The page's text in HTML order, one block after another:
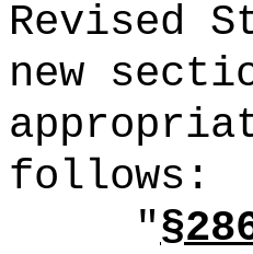
Revised
new
follows:
"